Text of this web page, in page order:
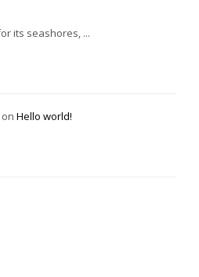
its seashores, ...
on Hello world!